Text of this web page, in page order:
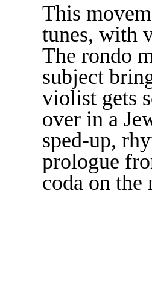
This
tunes, with
The rondo
subject
violist gets
over in a
sped-up,
prologue
coda on the